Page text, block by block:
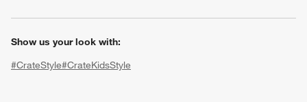
Show us your look with:
#CrateStyle#CrateKidsStyle